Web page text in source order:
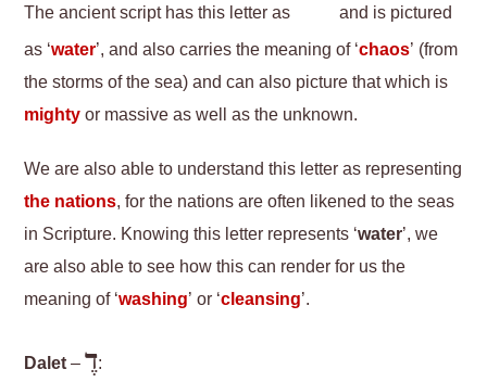
The ancient script has this letter as
and is pictured
as ‘water’, and also carries the meaning of ‘chaos’ (from
the storms of the sea) and can also picture that which is
mighty or massive as well as the unknown.
We are also able to understand this letter as representing
the nations, for the nations are often likened to the seas
in Scripture. Knowing this letter represents ‘water’, we
are also able to see how this can render for us the
meaning of ‘washing’ or ‘cleansing’.
Dalet –דֶ: